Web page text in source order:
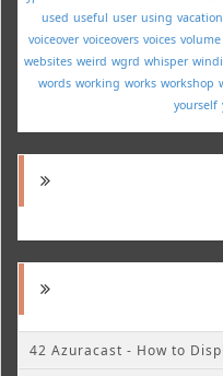
used useful user using vacation
voiceover voiceovers voices volume
websites weird wgrd whisper
words working works workshop
yourself
42 Azuracast - How to